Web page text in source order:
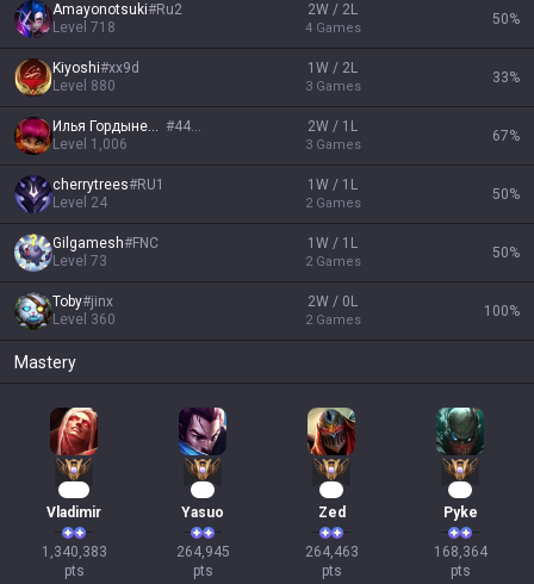
Amayonotsuki#Ru2
Level 718
2W / 2L
4 Games
50%
Kiyoshi#xx9d
Level 880
1W / 2L
3 Games
33%
Илья Гордыневич #4444
Level 1,006
2W / 1L
3 Games
67%
cherrytrees#RU1
Level 24
1W / 1L
2 Games
50%
Gilgаmesh#FNC
Level 73
1W / 1L
2 Games
50%
Toby#jinx
Level 360
2W / 0L
2 Games
100%
Mastery
Vladimir
1,340,383
pts
Yasuo
264,945
pts
Zed
264,463
pts
Pyke
168,364
pts